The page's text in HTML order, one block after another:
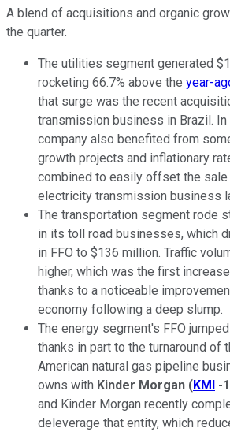
A blend of acquisitions and organic
the quarter.
The utilities segment generated
rocketing 66.7% above the year-
that surge was the recent
transmission business in Brazil. In
company also benefited from
growth projects and inflationary
combined to easily offset the sale
electricity transmission business
The transportation segment rode
in its toll road businesses, which
in FFO to $136 million. Traffic
higher, which was the first
thanks to a noticeable
economy following a deep slump.
The energy segment's FFO
thanks in part to the turnaround of
American natural gas pipeline
owns with Kinder Morgan (KMI -
and Kinder Morgan recently
deleverage that entity, which